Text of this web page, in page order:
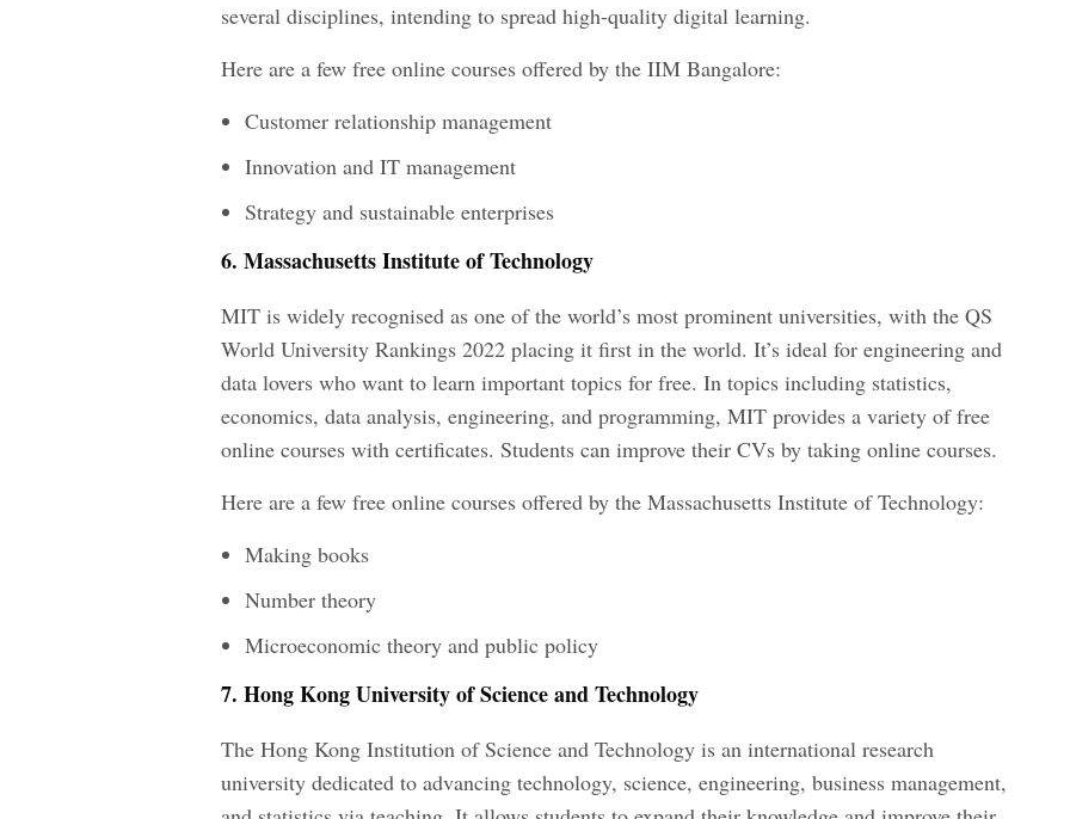
several disciplines, intending to spread high-quality digital learning.
Here are a few free online courses offered by the IIM Bangalore:
Customer relationship management
Innovation and IT management
Strategy and sustainable enterprises
6. Massachusetts Institute of Technology
MIT is widely recognised as one of the world’s most prominent universities, with the QS
World University Rankings 2022 placing it first in the world. It’s ideal for engineering and
data lovers who want to learn important topics for free. In topics including statistics,
economics, data analysis, engineering, and programming, MIT provides a variety of free
online courses with certificates. Students can improve their CVs by taking online courses.
Here are a few free online courses offered by the Massachusetts Institute of Technology:
Making books
Number theory
Microeconomic theory and public policy
7. Hong Kong University of Science and Technology
The Hong Kong Institution of Science and Technology is an international research
university dedicated to advancing technology, science, engineering, business management,